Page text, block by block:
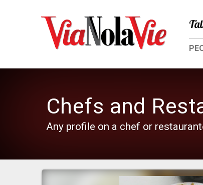
Chefs and
Any profile on a chef or